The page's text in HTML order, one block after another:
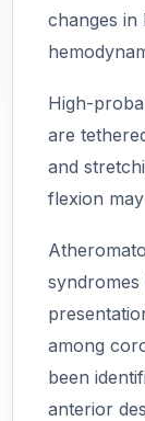
changes
High-
are
and
flexion
among
been
anterior